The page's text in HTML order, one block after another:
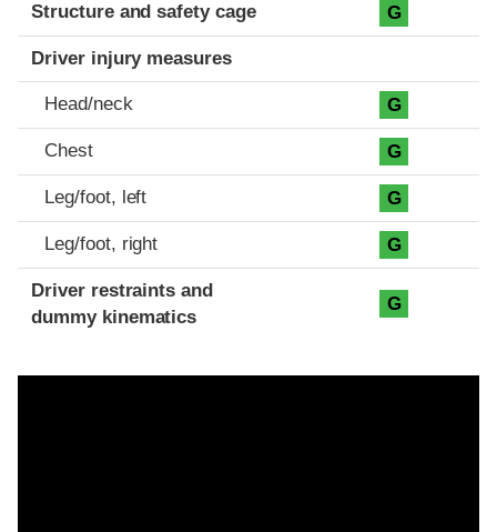
Structure and safety cage G
Driver injury measures
Head/neck G
Chest G
Leg/foot, left G
Leg/foot, right G
Driver restraints and
dummy kinematics
G